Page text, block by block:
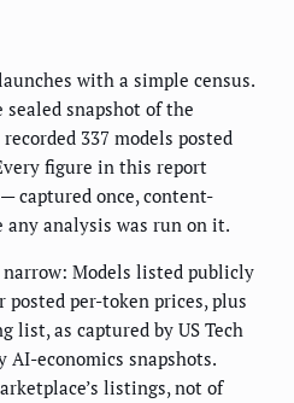
with a simple census.
sealed snapshot of the
337 models posted
figure in this report
captured once, content-
any analysis was run on it.
Models listed publicly
per-token prices, plus
list, as captured by US Tech
AI-economics snapshots.
listings, not of